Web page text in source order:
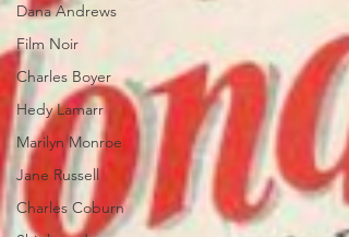
Dana Andrews
Film Noir
Charles Boyer
Hedy Lamarr
Marilyn Monroe
Jane Russell
Charles Coburn